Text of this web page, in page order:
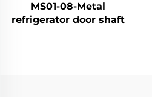
MS01-08-Metal
refrigerator door shaft